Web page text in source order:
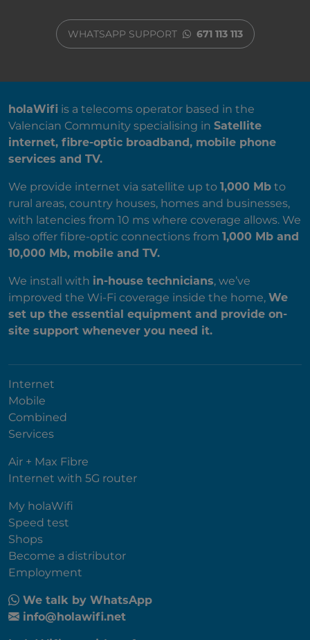
WHATSAPP SUPPORT 671 113 113
holaWifi is a telecoms operator based in the
Valencian Community specialising in Satellite
internet, fibre-optic broadband, mobile phone
services and TV.
We provide internet via satellite up to 1,000 Mb to
rural areas, country houses, homes and businesses,
with latencies from 10 ms where coverage allows. We
also offer fibre-optic connections from 1,000 Mb and
10,000 Mb, mobile and TV.
We install with in-house technicians, we’ve
improved the Wi-Fi coverage inside the home, We
set up the essential equipment and provide on-
site support whenever you need it.
Internet
Mobile
Combined
Services
Air + Max Fibre
Internet with 5G router
My holaWifi
Speed test
Shops
Become a distributor
Employment
We talk by WhatsApp
info@holawifi.net